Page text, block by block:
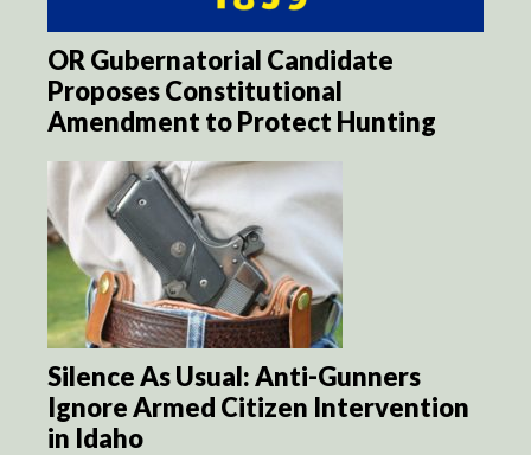
OR Gubernatorial Candidate
Proposes Constitutional
Amendment to Protect Hunting
Silence As Usual: Anti-Gunners
Ignore Armed Citizen Intervention
in Idaho